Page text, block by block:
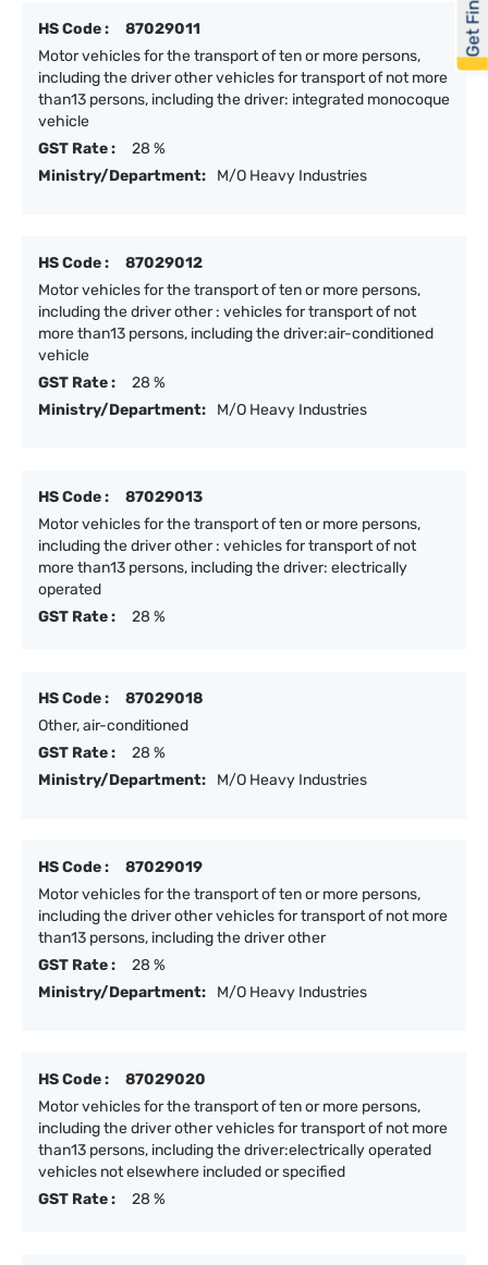
HS Code :
87029011
Motor vehicles for the transport of ten or more persons,
including the driver other vehicles for transport of not more
than13 persons, including the driver: integrated monocoque
vehicle
GST Rate :
28 %
Ministry/Department:
M/O Heavy Industries
HS Code :
87029012
Motor vehicles for the transport of ten or more persons,
including the driver other : vehicles for transport of not
more than13 persons, including the driver:air-conditioned
vehicle
GST Rate :
28 %
Ministry/Department:
M/O Heavy Industries
HS Code :
87029013
Motor vehicles for the transport of ten or more persons,
including the driver other : vehicles for transport of not
more than13 persons, including the driver: electrically
operated
GST Rate :
28 %
HS Code :
87029018
Other, air-conditioned
GST Rate :
28 %
Ministry/Department:
M/O Heavy Industries
HS Code :
87029019
Motor vehicles for the transport of ten or more persons,
including the driver other vehicles for transport of not more
than13 persons, including the driver other
GST Rate :
28 %
Ministry/Department:
M/O Heavy Industries
HS Code :
87029020
Motor vehicles for the transport of ten or more persons,
including the driver other vehicles for transport of not more
than13 persons, including the driver:electrically operated
vehicles not elsewhere included or specified
GST Rate :
28 %